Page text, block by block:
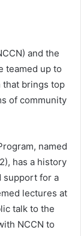
and the
teamed up to
that brings top
of community
named
has a history
support for a
lectures at
talk to the
NCCN to